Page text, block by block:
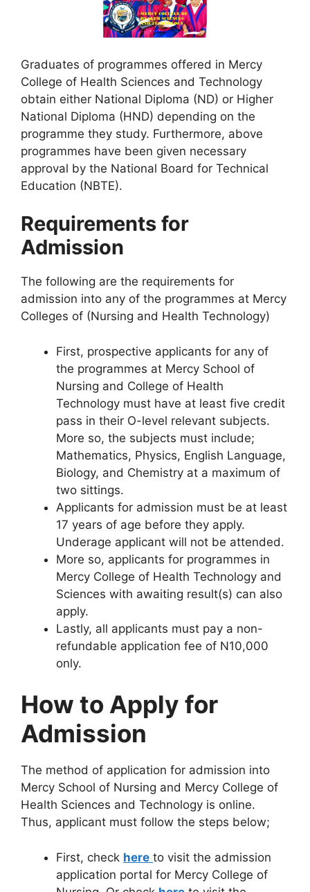
Graduates of programmes offered in Mercy
College of Health Sciences and Technology
obtain either National Diploma (ND) or Higher
National Diploma (HND) depending on the
programme they study. Furthermore, above
programmes have been given necessary
approval by the National Board for Technical
Education (NBTE).
Requirements for
Admission
The following are the requirements for
admission into any of the programmes at Mercy
Colleges of (Nursing and Health Technology)
First, prospective applicants for any of
the programmes at Mercy School of
Nursing and College of Health
Technology must have at least five credit
pass in their O-level relevant subjects.
More so, the subjects must include;
Mathematics, Physics, English Language,
Biology, and Chemistry at a maximum of
two sittings.
Applicants for admission must be at least
17 years of age before they apply.
Underage applicant will not be attended.
More so, applicants for programmes in
Mercy College of Health Technology and
Sciences with awaiting result(s) can also
apply.
Lastly, all applicants must pay a non-
refundable application fee of N10,000
only.
How to Apply for
Admission
The method of application for admission into
Mercy School of Nursing and Mercy College of
Health Sciences and Technology is online.
Thus, applicant must follow the steps below;
First, check here to visit the admission
application portal for Mercy College of